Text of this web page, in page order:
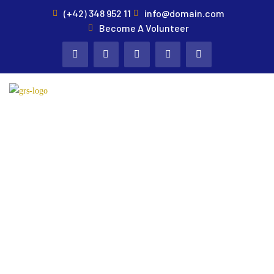
(+42) 348 952 11
info@domain.com
Become A Volunteer